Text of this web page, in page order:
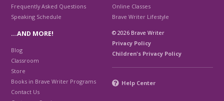
Frequently Asked Questions
Speaking Schedule
Online Classes
Brave Writer Lifestyle
…AND MORE!
Blog
Classroom
Store
Books in Brave Writer Programs
Contact Us
© 2026 Brave Writer
Privacy Policy
Children's Privacy Policy
Help Center